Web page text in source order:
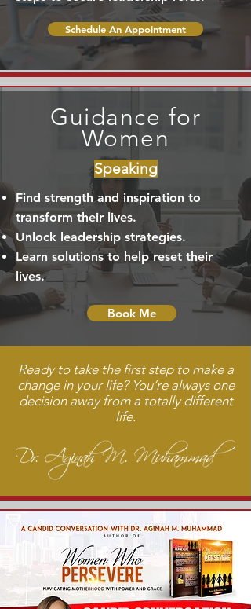
Schedule An Appointment
Guidance for
Women
Speaking
Find strength and inspiration to
transform their lives.
Unlock leadership strategies.
Learn solutions to help reset their
lives.
Book Me
Ready to take the first step to make a
change in your life? You’re always one
decision away from a totally different
life.